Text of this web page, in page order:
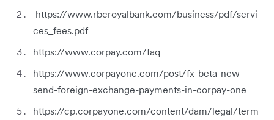
https://www.rbcroyalbank.com/business/pdf/servi
ces_fees.pdf
https://www.corpay.com/faq
https://www.corpayone.com/post/fx-beta-new-
send-foreign-exchange-payments-in-corpay-one
https://cp.corpayone.com/content/dam/legal/term